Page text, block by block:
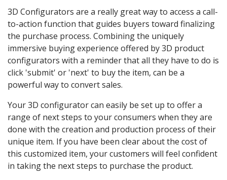
3D Configurators are a really great way to access a call-
to-action function that guides buyers toward finalizing
the purchase process. Combining the uniquely
immersive buying experience offered by 3D product
configurators with a reminder that all they have to do is
click 'submit' or 'next' to buy the item, can be a
powerful way to convert sales.
Your 3D configurator can easily be set up to offer a
range of next steps to your consumers when they are
done with the creation and production process of their
unique item. If you have been clear about the cost of
this customized item, your customers will feel confident
in taking the next steps to purchase the product.